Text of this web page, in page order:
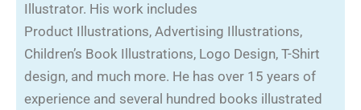
Illustrator. His work includes
Product Illustrations, Advertising Illustrations,
Children’s Book Illustrations, Logo Design, T-Shirt
design, and much more. He has over 15 years of
experience and several hundred books illustrated